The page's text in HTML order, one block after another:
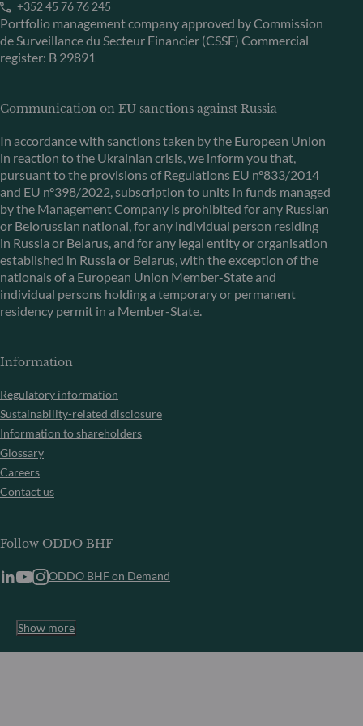
+352 45 76 76 245
Portfolio management company approved by Commission
de Surveillance du Secteur Financier (CSSF) Commercial
register: B 29891
Communication on EU sanctions against Russia
In accordance with sanctions taken by the European Union
in reaction to the Ukrainian crisis, we inform you that,
pursuant to the provisions of Regulations EU n°833/2014
and EU n°398/2022, subscription to units in funds managed
by the Management Company is prohibited for any Russian
or Belorussian national, for any individual person residing
in Russia or Belarus, and for any legal entity or organisation
established in Russia or Belarus, with the exception of the
nationals of a European Union Member-State and
individual persons holding a temporary or permanent
residency permit in a Member-State.
Information
Regulatory information
Sustainability-related disclosure
Information to shareholders
Glossary
Careers
Contact us
Follow ODDO BHF
ODDO BHF on Demand
Show more